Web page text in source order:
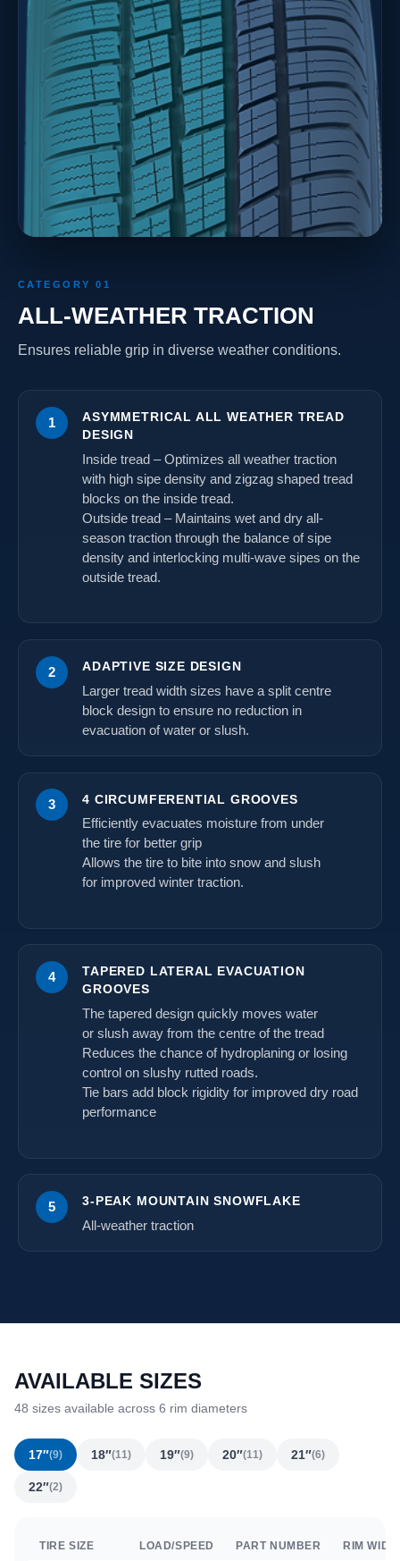
CATEGORY 01
ALL-WEATHER TRACTION
Ensures reliable grip in diverse weather conditions.
1
ASYMMETRICAL ALL WEATHER TREAD
DESIGN
Inside tread – Optimizes all weather traction
with high sipe density and zigzag shaped tread
blocks on the inside tread.
Outside tread – Maintains wet and dry all-
season traction through the balance of sipe
density and interlocking multi-wave sipes on the
outside tread.
2 ADAPTIVE SIZE DESIGN
Larger tread width sizes have a split centre
block design to ensure no reduction in
evacuation of water or slush.
3 4 CIRCUMFERENTIAL GROOVES
Efficiently evacuates moisture from under
the tire for better grip
Allows the tire to bite into snow and slush
for improved winter traction.
4
TAPERED LATERAL EVACUATION
GROOVES
The tapered design quickly moves water
or slush away from the centre of the tread
Reduces the chance of hydroplaning or losing
control on slushy rutted roads.
Tie bars add block rigidity for improved dry road
performance
5 3-PEAK MOUNTAIN SNOWFLAKE
All-weather traction
AVAILABLE SIZES
48 sizes available across 6 rim diameters
17″(9) 18″(11) 19″(9) 20″(11) 21″(6)
22″(2)
TIRE SIZE LOAD/SPEED PART NUMBER RIM